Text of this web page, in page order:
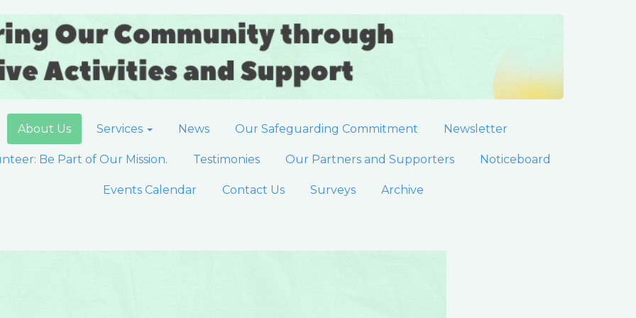
About Us Services News Our Safeguarding Commitment Newsletter
Be Part of Our Mission. Testimonies Our Partners and Supporters Noticeboard
Events Calendar Contact Us Surveys Archive